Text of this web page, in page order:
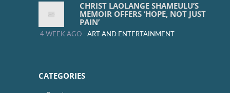
CHRIST LAOLANGE SHAMEULU’S
MEMOIR OFFERS ‘HOPE, NOT JUST
PAIN’
4 WEEK AGO - ART AND ENTERTAINMENT
CATEGORIES